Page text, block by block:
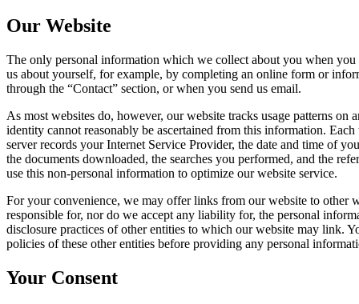
Our Website
The only personal information which we collect about you when
us about yourself, for example, by completing an online form or
through the “Contact” section, or when you send us email.
As most websites do, however, our website tracks usage patterns on
identity cannot reasonably be ascertained from this information.
server records your Internet Service Provider, the date and time of
the documents downloaded, the searches you performed, and the
use this non-personal information to optimize our website service.
For your convenience, we may offer links from our website to other
responsible for, nor do we accept any liability for, the personal
disclosure practices of other entities to which our website may link.
policies of these other entities before providing any personal
Your Consent